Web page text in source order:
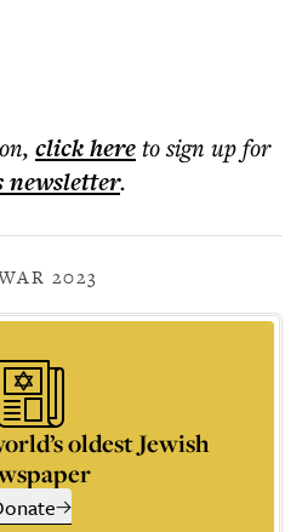
, click hereto sign up for
newsletter.
2023
oldest Jewish